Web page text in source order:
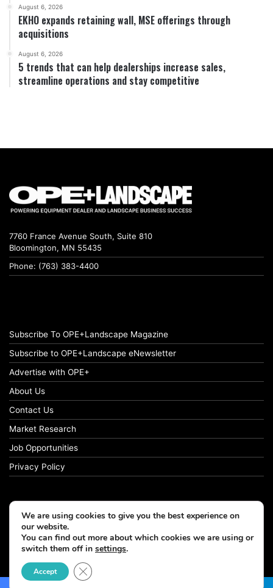
August 6, 2026
EKHO expands retaining wall, MSE offerings through
acquisitions
August 6, 2026
5 trends that can help dealerships increase sales,
streamline operations and stay competitive
7760 France Avenue South, Suite 810
Bloomington, MN 55435
Phone: (763) 383-4400
Subscribe To OPE+Landscape Magazine
Subscribe to OPE+Landscape eNewsletter
Advertise with OPE+
About Us
Contact Us
Market Research
Job Opportunities
Privacy Policy
© Copyright 2026 OPE+Landscape. All Rights Reserved.
Facebook
We are using cookies to give you the best experience on
our website.
You can find out more about which cookies we are using or
switch them off in settings.
Accept Close GDPR Cookie Banner